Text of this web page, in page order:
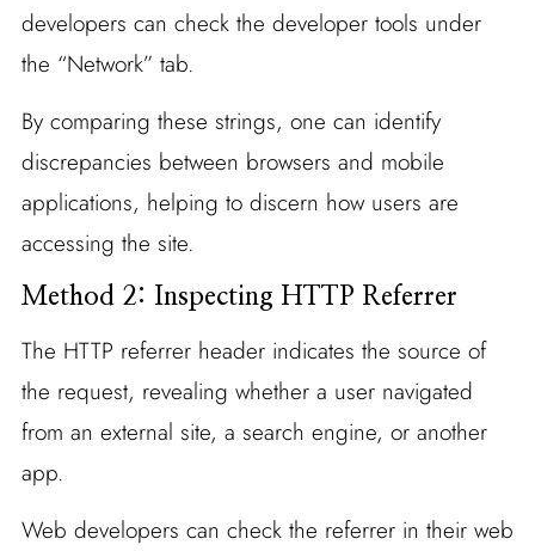
developers can check the developer tools under
the “Network” tab.
By comparing these strings, one can identify
discrepancies between browsers and mobile
applications, helping to discern how users are
accessing the site.
Method 2: Inspecting HTTP Referrer
The HTTP referrer header indicates the source of
the request, revealing whether a user navigated
from an external site, a search engine, or another
app.
Web developers can check the referrer in their web